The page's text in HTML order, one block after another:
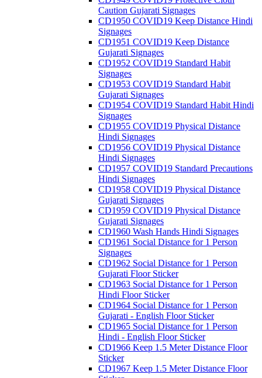
Caution Gujarati Signages
CD1950 COVID19 Keep Distance Hindi
Signages
CD1951 COVID19 Keep Distance
Gujarati Signages
CD1952 COVID19 Standard Habit
Signages
CD1953 COVID19 Standard Habit
Gujarati Signages
CD1954 COVID19 Standard Habit Hindi
Signages
CD1955 COVID19 Physical Distance
Hindi Signages
CD1956 COVID19 Physical Distance
Hindi Signages
CD1957 COVID19 Standard Precautions
Hindi Signages
CD1958 COVID19 Physical Distance
Gujarati Signages
CD1959 COVID19 Physical Distance
Gujarati Signages
CD1960 Wash Hands Hindi Signages
CD1961 Social Distance for 1 Person
Signages
CD1962 Social Distance for 1 Person
Gujarati Floor Sticker
CD1963 Social Distance for 1 Person
Hindi Floor Sticker
CD1964 Social Distance for 1 Person
Gujarati - English Floor Sticker
CD1965 Social Distance for 1 Person
Hindi - English Floor Sticker
CD1966 Keep 1.5 Meter Distance Floor
Sticker
CD1967 Keep 1.5 Meter Distance Floor